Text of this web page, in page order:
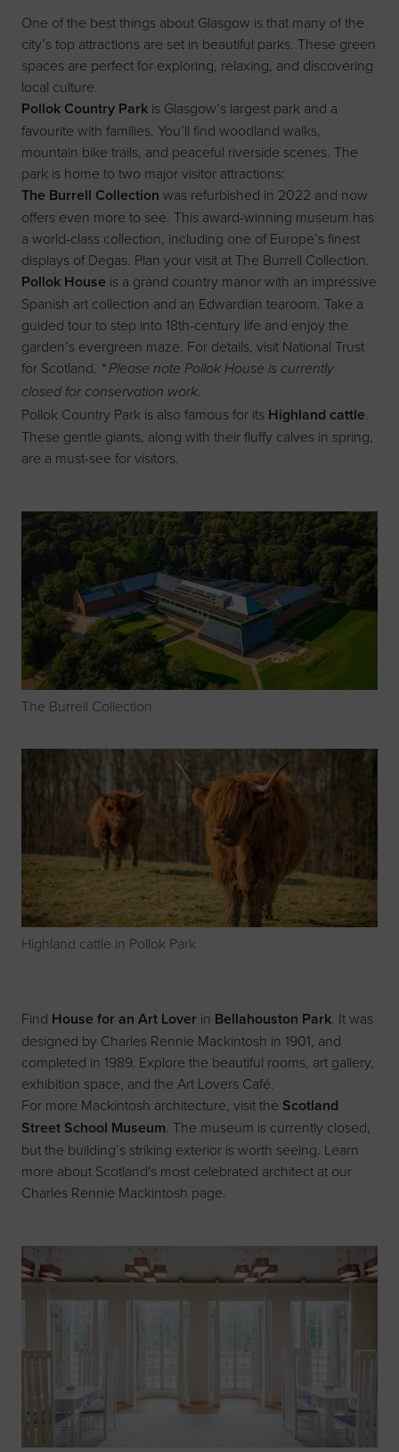
One of the best things about Glasgow is that many of the
city’s top attractions are set in beautiful parks. These green
spaces are perfect for exploring, relaxing, and discovering
local culture.
Pollok Country Park is Glasgow’s largest park and a
favourite with families. You’ll find woodland walks,
mountain bike trails, and peaceful riverside scenes. The
park is home to two major visitor attractions:
The Burrell Collection was refurbished in 2022 and now
offers even more to see. This award-winning museum has
a world-class collection, including one of Europe’s finest
displays of Degas. Plan your visit atThe Burrell Collection.
Pollok House is a grand country manor with an impressive
Spanish art collection and an Edwardian tearoom. Take a
guided tour to step into 18th-century life and enjoy the
garden’s evergreen maze. For details, visit National Trust
for Scotland. * Please note Pollok House is currently
closed for conservation work.
Pollok Country Park is also famous for its Highland cattle.
These gentle giants, along with their fluffy calves in spring,
are a must-see for visitors.
The Burrell Collection
Highland cattle in Pollok Park
Find House for an Art Lover in Bellahouston Park. It was
designed by Charles Rennie Mackintosh in 1901, and
completed in 1989. Explore the beautiful rooms, art gallery,
exhibition space, and the Art Lovers Café.
For more Mackintosh architecture, visit the Scotland
Street School Museum. The museum is currently closed,
but the building’s striking exterior is worth seeing. Learn
more about Scotland's most celebrated architect at our
Charles Rennie Mackintosh page.